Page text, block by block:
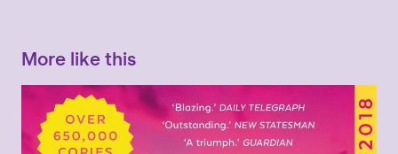
More like this